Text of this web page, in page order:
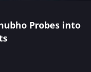
Probes into